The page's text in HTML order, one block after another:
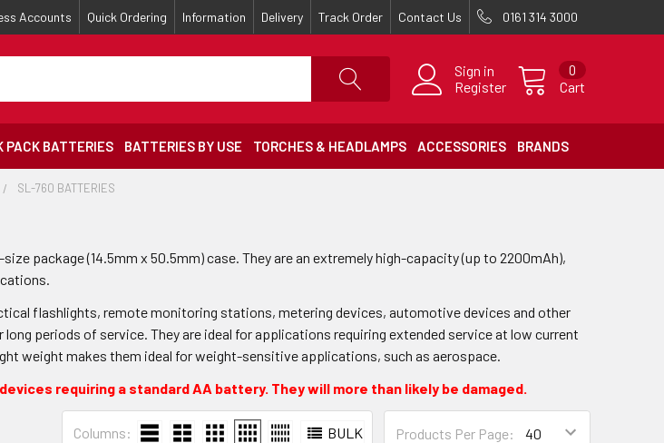
Accounts Quick Ordering Information Delivery Track Order Contact Us 0161 314 3000
Sign in
Register
Cart
0
PACK BATTERIES BATTERIES BY USE TORCHES & HEADLAMPS ACCESSORIES BRANDS
SL-760 BATTERIES
package (14.5mm x 50.5mm) case. They are an extremely high-capacity (up to 2200mAh),
flashlights, remote monitoring stations, metering devices, automotive devices and other
periods of service. They are ideal for applications requiring extended service at low current
weight makes them ideal for weight-sensitive applications, such as aerospace.
requiring a standard AA battery. They will more than likely be damaged.
Products Per Page:
Columns: BULK